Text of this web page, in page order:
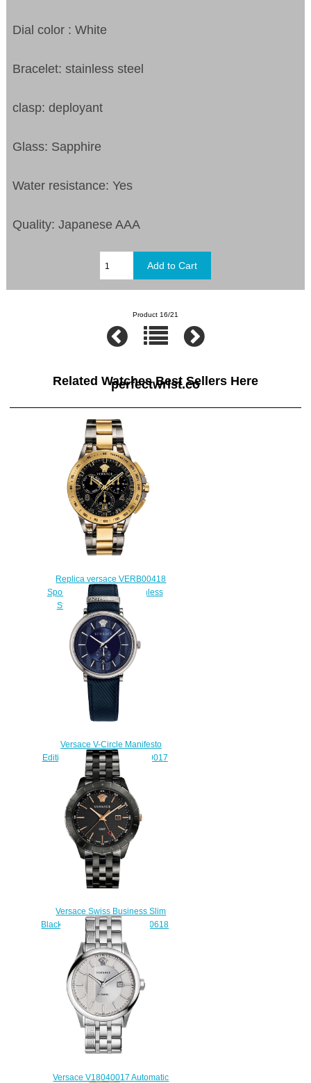
Dial color : White
Bracelet: stainless steel
clasp: deployant
Glass: Sapphire
Water resistance: Yes
Quality: Japanese AAA
Product 16/21
Related Watches Best Sellers Here
perfectwrist.co
Replica versace VERB00418
Sport Tech Two-Tone Stainless
Steel mens watch sale
$225.00
Versace V-Circle Manifesto
Edition Blue Leather VBQ010017
watch Replica
$225.00
Versace Swiss Business Slim
Black Stainless Steel VEBK00618
watch Review
$225.00
Versace V18040017 Automatic